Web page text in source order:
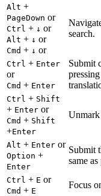
Alt +
PageDown or
Ctrl + ↓ or
Alt + ↓ or
Cmd + ↓ or
search.
Ctrl + Enter
or
Cmd + Enter
Submit
Ctrl + Shift
+ Enter or
Cmd + Shift
+Enter
Unmark
Alt + Enter or
Option +
Enter
Submit
same
Ctrl + E or
Cmd + E
Focus